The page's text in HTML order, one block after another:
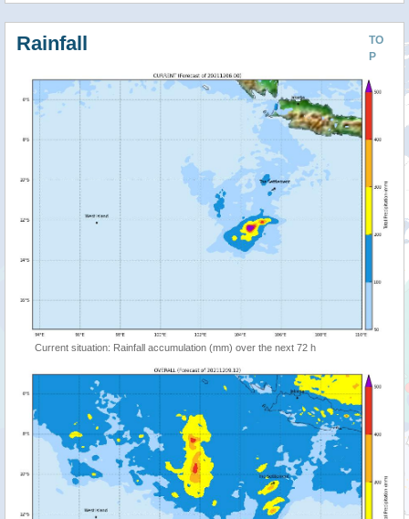
TO
P
Rainfall
Current situation: Rainfall accumulation (mm) over the next 72 h